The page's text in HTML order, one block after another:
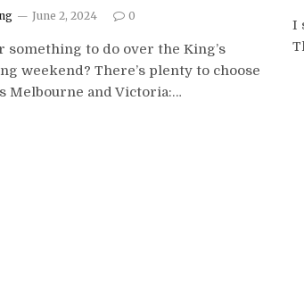
June 2, 2024 0
something to do over the King’s
weekend? There’s plenty to choose
Melbourne and Victoria:…
I